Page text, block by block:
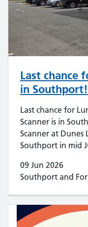
Last chance
in Southport!
Last chance for
Scanner is in
Scanner at Dunes
Southport in mid
09 Jun 2026
Southport and